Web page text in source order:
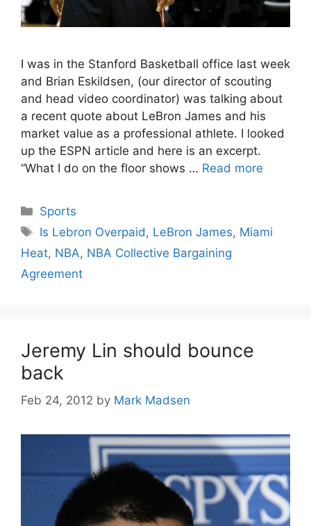
I was in the Stanford Basketball office last week
and Brian Eskildsen, (our director of scouting
and head video coordinator) was talking about
a recent quote about LeBron James and his
market value as a professional athlete. I looked
up the ESPN article and here is an excerpt.
“What I do on the floor shows … Read more
Categories
Sports
Tags
Is Lebron Overpaid , LeBron James, Miami
Heat, NBA, NBA Collective Bargaining
Agreement
Jeremy Lin should bounce
back
Feb 24, 2012 by Mark Madsen